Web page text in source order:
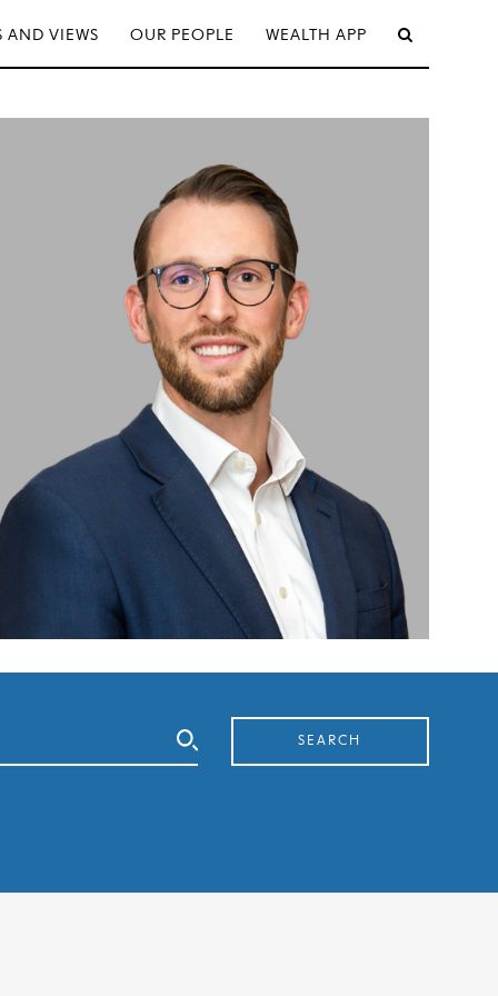
AND VIEWS OUR PEOPLE WEALTH APP
SEARCH